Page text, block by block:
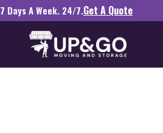
7 Days A Week. 24/7.Get A Quote